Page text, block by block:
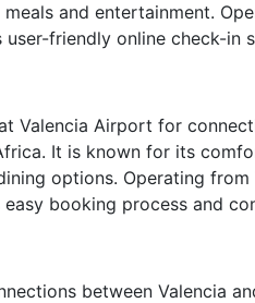
and entertainment.
friendly online check-in
Valencia Airport for
It is known for its
options. Operating
booking process and
between Valencia